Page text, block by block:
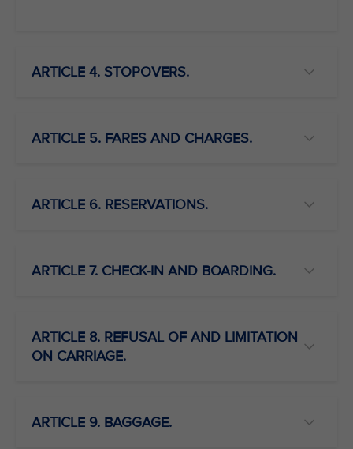
ARTICLE 4. STOPOVERS.
ARTICLE 5. FARES AND CHARGES.
ARTICLE 6. RESERVATIONS.
ARTICLE 7. CHECK-IN AND BOARDING.
ARTICLE 8. REFUSAL OF AND LIMITATION
ON CARRIAGE.
ARTICLE 9. BAGGAGE.